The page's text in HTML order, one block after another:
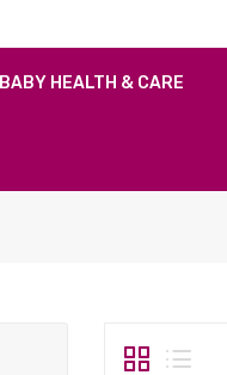
BABY HEALTH & CARE